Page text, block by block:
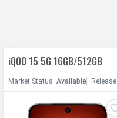
Google
iQOO 15 5G 16GB/512GB
Market Status: Available Release